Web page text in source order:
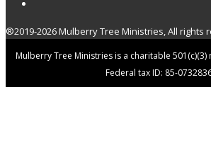
®2019-2026 Mulberry Tree Ministries, All rights
Mulberry Tree Ministries is a charitable
Federal tax ID: 85-